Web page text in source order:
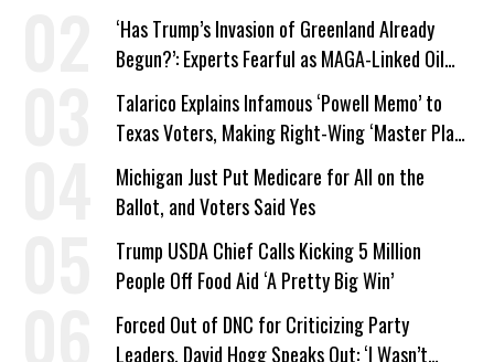
‘Has Trump’s Invasion of Greenland Already
Begun?’: Experts Fearful as MAGA-Linked Oil
Company Prepares Unauthorized Drilling
Talarico Explains Infamous ‘Powell Memo’ to
Texas Voters, Making Right-Wing ‘Master Plan’
a Campaign Issue
Michigan Just Put Medicare for All on the
Ballot, and Voters Said Yes
Trump USDA Chief Calls Kicking 5 Million
People Off Food Aid ‘A Pretty Big Win’
Forced Out of DNC for Criticizing Party
Leaders, David Hogg Speaks Out: ‘I Wasn’t